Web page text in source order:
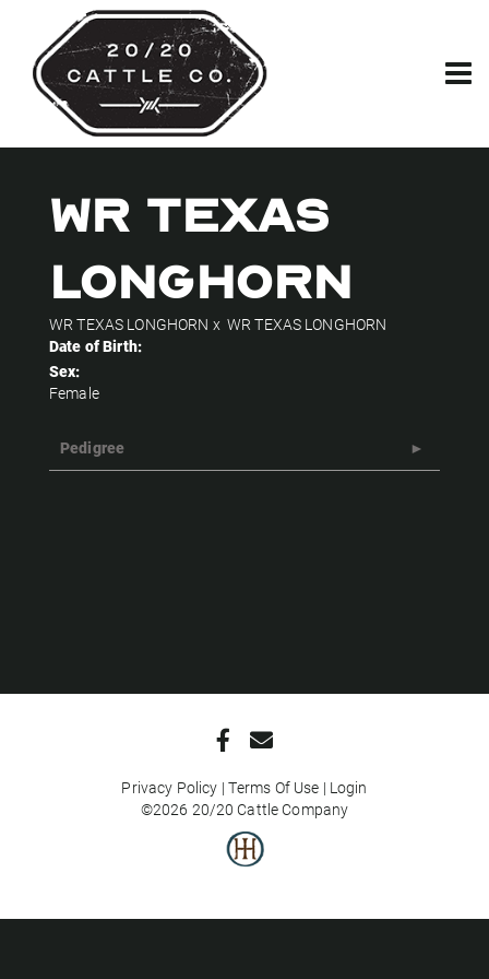
WR TEXAS
LONGHORN
WR TEXAS LONGHORN x WR TEXAS LONGHORN
Date of Birth:
Sex:
Female
Pedigree
Privacy Policy Terms Of Use Login
©2026 20/20 Cattle Company